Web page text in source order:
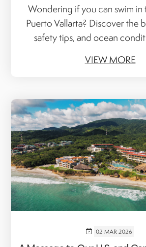
Wondering if you can swim in
Puerto Vallarta? Discover the
safety tips, and ocean
VIEW MORE
02 MAR 2026